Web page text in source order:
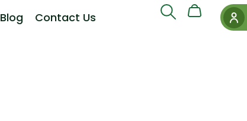
Blog Contact Us